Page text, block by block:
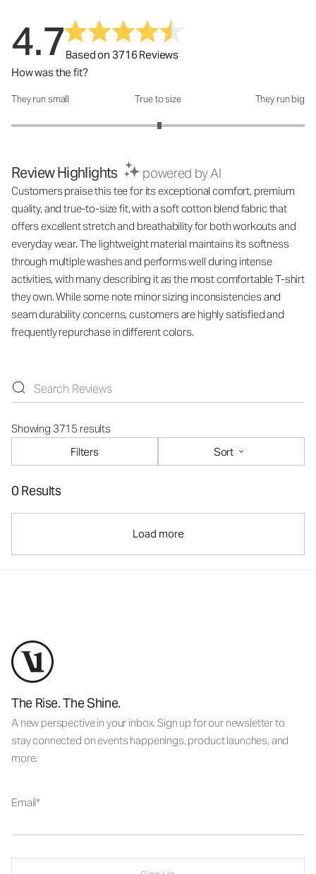
4.7Based on 3716 Reviews
How was the fit?
How was the fit?: 3.02 out of 5
They run small True to size They run big
Review Highlights powered by AI
Customers praise this tee for its exceptional comfort, premium
quality, and true-to-size fit, with a soft cotton blend fabric that
offers excellent stretch and breathability for both workouts and
everyday wear. The lightweight material maintains its softness
through multiple washes and performs well during intense
activities, with many describing it as the most comfortable T-shirt
they own. While some note minor sizing inconsistencies and
seam durability concerns, customers are highly satisfied and
frequently repurchase in different colors.
Showing 3715 results
Filters
Sort
0 Results
Load more
The Rise. The Shine.
A new perspective in your inbox. Sign up for our newsletter to
stay connected on events happenings, product launches, and
more.
Email